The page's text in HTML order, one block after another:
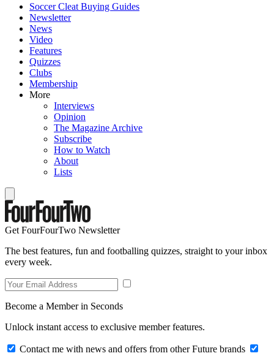
Soccer Cleat Buying Guides
Newsletter
News
Video
Features
Quizzes
Clubs
Membership
More
Interviews
Opinion
The Magazine Archive
Subscribe
How to Watch
About
Lists
Get FourFourTwo Newsletter
The best features, fun and footballing quizzes, straight to your inbox
every week.
Become a Member in Seconds
Unlock instant access to exclusive member features.
Contact me with news and offers from other Future brands